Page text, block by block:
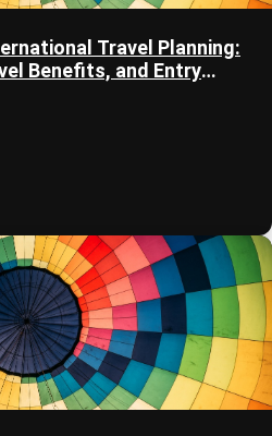
Travel Planning:
Benefits, and Entry